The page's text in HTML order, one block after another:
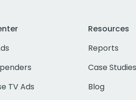
TV Ads
Resources
Reports
Case Studies
Blog